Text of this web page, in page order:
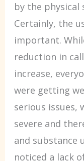
by the
Certainly, the
important.
reduction in
increase,
were getting
serious issues,
severe and
and substance
noticed a lack